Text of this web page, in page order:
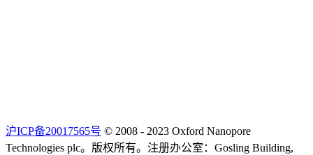
沪ICP备20017565号 © 2008 - 2023 Oxford Nanopore
Technologies plc。版权所有。注册办公室：Gosling Building,